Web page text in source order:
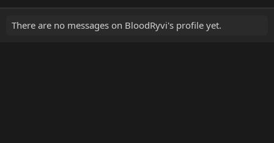
There are no messages on BloodRyvi's profile yet.